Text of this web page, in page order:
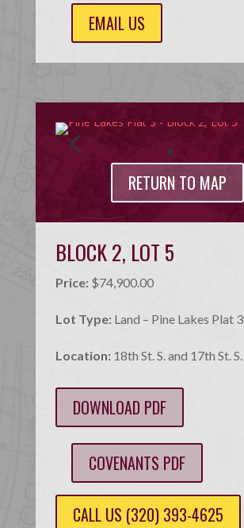
EMAIL US
RETURN TO MAP
BLOCK 2, LOT 5
Price:$74,900.00
Lot Type:Land – Pine Lakes Plat 3
Location: 18th St. S. and 17th St. S.
DOWNLOAD PDF
COVENANTS PDF
CALL US (320) 393-4625